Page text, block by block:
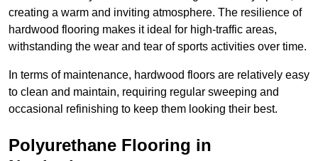
creating a warm and inviting atmosphere. The resilience of
hardwood flooring makes it ideal for high-traffic areas,
withstanding the wear and tear of sports activities over time.
In terms of maintenance, hardwood floors are relatively easy
to clean and maintain, requiring regular sweeping and
occasional refinishing to keep them looking their best.
Polyurethane Flooring in